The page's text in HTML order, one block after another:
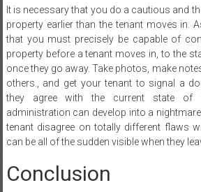
It is necessary that you do a cautious and
property earlier than the tenant moves in.
that you must precisely be capable of
property before a tenant moves in, to the
once they go away. Take photos, make
others., and get your tenant to signal a
they agree with the current state of
administration can develop into a
tenant disagree on totally different flaws
can be all of the sudden visible when they
Conclusion